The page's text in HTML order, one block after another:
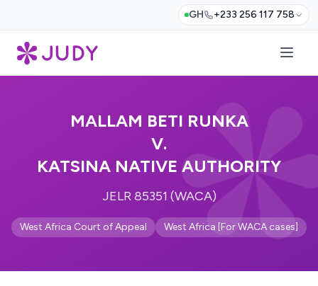
GH +233 256 117 758
MALLAM BETI RUNKA
V.
KATSINA NATIVE AUTHORITY
JELR 85351 (WACA)
West Africa Court of Appeal West Africa [For WACA cases]